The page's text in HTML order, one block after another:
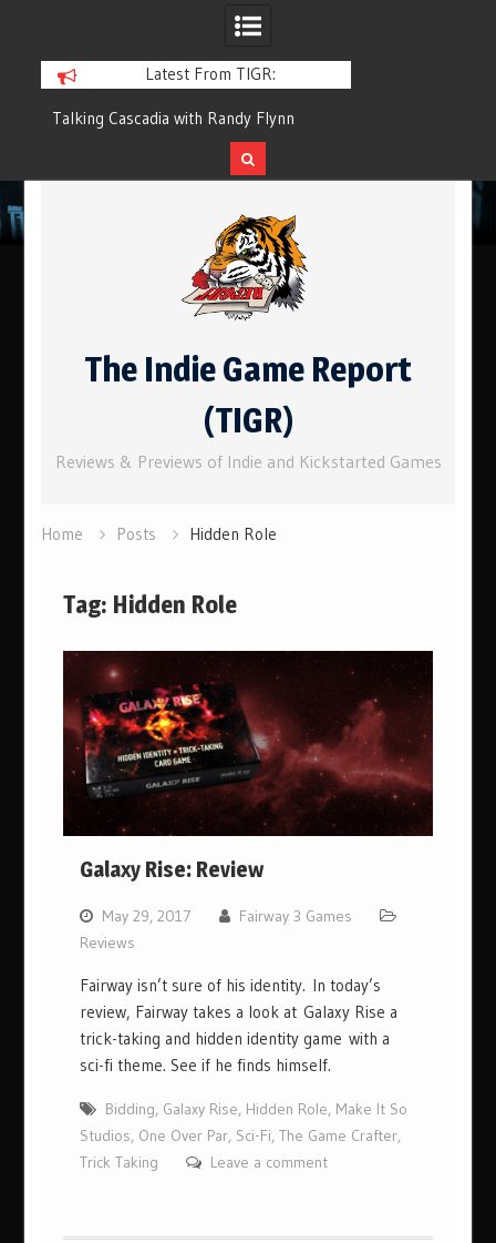
Latest From TIGR:
with Randy Flynn Component.Studio: In-line Icons
The Indie Game Report
(TIGR)
Reviews & Previews of Indie and Kickstarted Games
Home Posts Hidden Role
Tag: Hidden Role
Galaxy Rise: Review
May 29, 2017
Fairway 3 Games
Reviews
Fairway isn’t sure of his identity. In today’s
review, Fairway takes a look at Galaxy Rise a
trick-taking and hidden identity game with a
sci-fi theme. See if he finds himself.
Bidding, Galaxy Rise, Hidden Role, Make It So
Studios, One Over Par, Sci-Fi,The Game Crafter,
Trick Taking
Leave a comment